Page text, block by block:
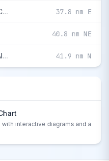
Fayette Regional Air Center 37.8 nm E
40.8 nm NE
Lago Vista Tx/Rusty Allen 41.9 nm N
interactive diagrams and a